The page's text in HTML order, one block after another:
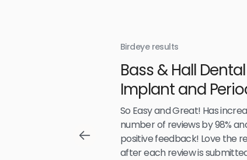
Birdeye results
Bass & Hall Dental
Implant and
Partners LLP
So Easy and Great! Has
number of reviews by 98%
positive feedback! Love the
after each review is